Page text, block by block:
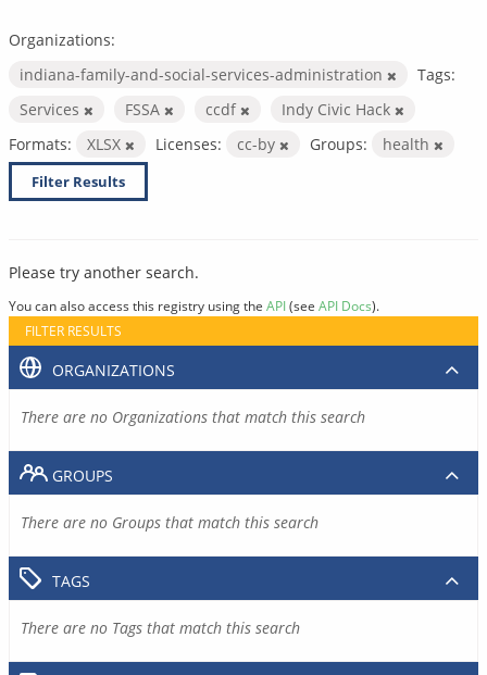
Organizations:
indiana-family-and-social-services-administration
Tags:
Services
FSSA ccdf
Indy Civic Hack
Formats:
XLSX Licenses: cc-by Groups: health
Filter Results
Please try another search.
You can also access this registry using the API(see API Docs).
FILTER RESULTS
ORGANIZATIONS
There are no Organizations that match this search
GROUPS
There are no Groups that match this search
TAGS
There are no Tags that match this search